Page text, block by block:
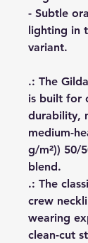
- Subtle
lighting in
variant.
.: The
is built for
durability,
medium-
g/m²)) 50/
blend.
.: The
crew
wearing
clean-cut